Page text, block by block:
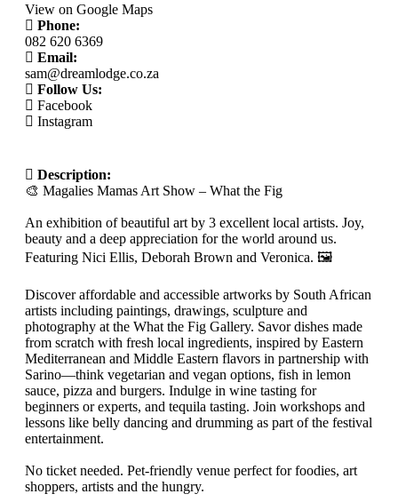
View on Google Maps
Phone:
082 620 6369
Email:
sam@dreamlodge.co.za
Follow Us:
Facebook
Instagram
Description:
🎨 Magalies Mamas Art Show – What the Fig
An exhibition of beautiful art by 3 excellent local artists. Joy,
beauty and a deep appreciation for the world around us.
Featuring Nici Ellis, Deborah Brown and Veronica. 🖼️
Discover affordable and accessible artworks by South African
artists including paintings, drawings, sculpture and
photography at the What the Fig Gallery. Savor dishes made
from scratch with fresh local ingredients, inspired by Eastern
Mediterranean and Middle Eastern flavors in partnership with
Sarino—think vegetarian and vegan options, fish in lemon
sauce, pizza and burgers. Indulge in wine tasting for
beginners or experts, and tequila tasting. Join workshops and
lessons like belly dancing and drumming as part of the festival
entertainment.
No ticket needed. Pet-friendly venue perfect for foodies, art
shoppers, artists and the hungry.